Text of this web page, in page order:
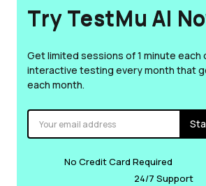
Try TestMu AI
Get limited sessions of 1 minute each
interactive testing every month that
each month.
No Credit Card Required
24/7 Support